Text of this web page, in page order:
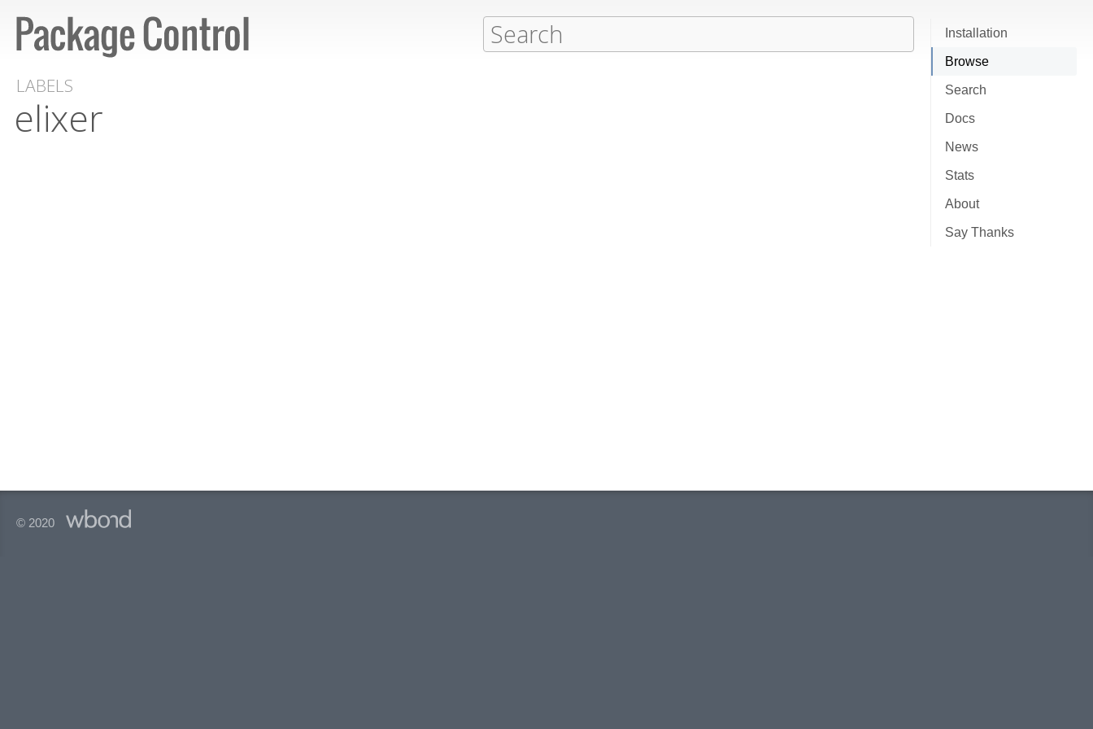
Installation
Browse
Search
Docs
News
Stats
About
Say Thanks
LABELS
elixer
© 2020